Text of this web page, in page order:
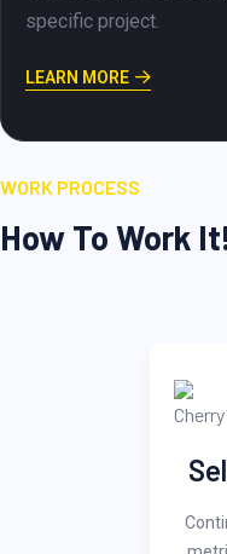
WORK PROCESS
How To Work It!